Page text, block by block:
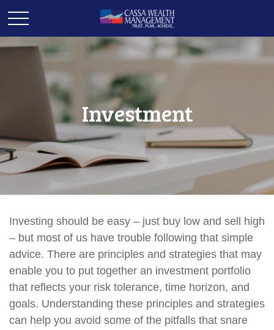
Investment
Investing should be easy – just buy low and sell high
– but most of us have trouble following that simple
advice. There are principles and strategies that may
enable you to put together an investment portfolio
that reflects your risk tolerance, time horizon, and
goals. Understanding these principles and strategies
can help you avoid some of the pitfalls that snare